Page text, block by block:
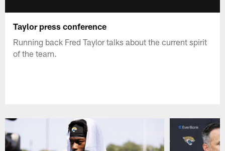
Taylor press conference
Running back Fred Taylor talks about the current spirit
of the team.